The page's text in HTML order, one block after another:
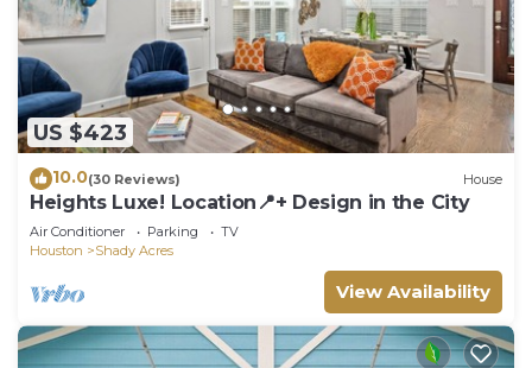
US $423
10.0(30 Reviews) House
Heights Luxe! Location📍+ Design in the City
Air Conditioner Parking
TV
Houston
Shady Acres
View Availability